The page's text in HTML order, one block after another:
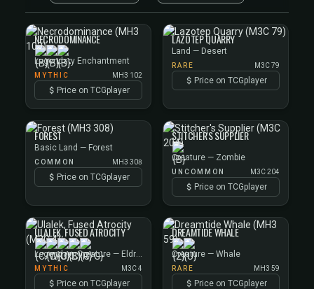
NECRODOMINANCE
Legendary Enchantment
MYTHIC MH3 102
Price on TCGplayer
LAZOTEP QUARRY
Land — Desert
RARE M3C 79
Price on TCGplayer
FOREST
Basic Land — Forest
COMMON MH3 308
Price on TCGplayer
STITCHER'S SUPPLIER
Creature — Zombie
UNCOMMON M3C 204
Price on TCGplayer
ULALEK, FUSED ATROCITY
Legendary Creature — Eldrazi
MYTHIC M3C 4
Price on TCGplayer
DREAMTIDE WHALE
Creature — Whale
RARE MH3 59
Price on TCGplayer